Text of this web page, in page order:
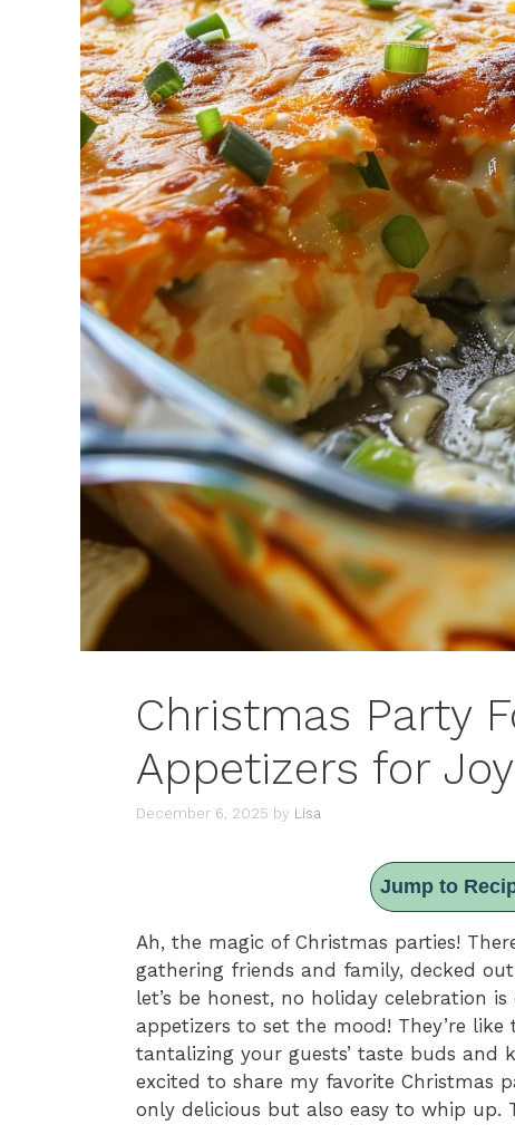
Christmas Party
Appetizers for
December 6, 2025 by Lisa
Jump to
Ah, the magic of Christmas parties!
gathering friends and family, decked
let’s be honest, no holiday celebration
appetizers to set the mood! They’re
tantalizing your guests’ taste buds and
excited to share my favorite Christmas
only delicious but also easy to whip up.